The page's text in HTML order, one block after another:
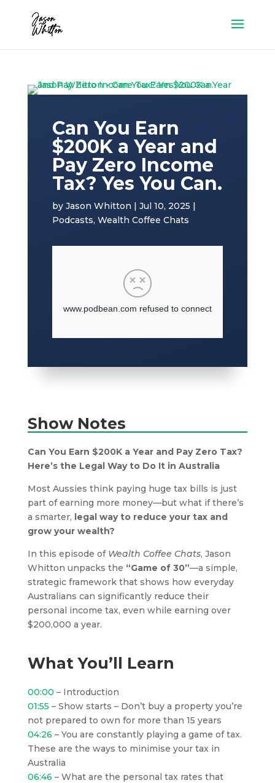
Can You Earn
$200K a Year and
Pay Zero Income
Tax? Yes You Can.
by Jason Whitton | Jul 10, 2025 |
Podcasts, Wealth Coffee Chats
Show Notes
Can You Earn $200K a Year and Pay Zero Tax?
Here’s the Legal Way to Do It in Australia
Most Aussies think paying huge tax bills is just
part of earning more money—but what if there’s
a smarter, legal way to reduce your tax and
grow your wealth?
In this episode of Wealth Coffee Chats, Jason
Whitton unpacks the “Game of 30”—a simple,
strategic framework that shows how everyday
Australians can significantly reduce their
personal income tax, even while earning over
$200,000 a year.
What You’ll Learn
00:00 – Introduction
01:55 – Show starts – Don’t buy a property you’re
not prepared to own for more than 15 years
04:26 – You are constantly playing a game of tax.
These are the ways to minimise your tax in
Australia
06:46 – What are the personal tax rates that